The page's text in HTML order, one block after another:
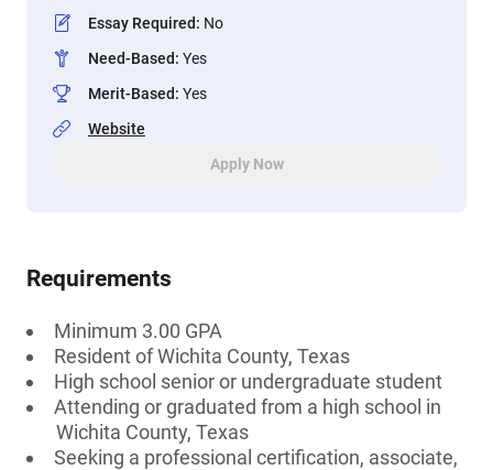
Essay Required: No
Need-Based: Yes
Merit-Based: Yes
Website
Apply Now
Requirements
Minimum 3.00 GPA
Resident of Wichita County, Texas
High school senior or undergraduate student
Attending or graduated from a high school in
Wichita County, Texas
Seeking a professional certification, associate,